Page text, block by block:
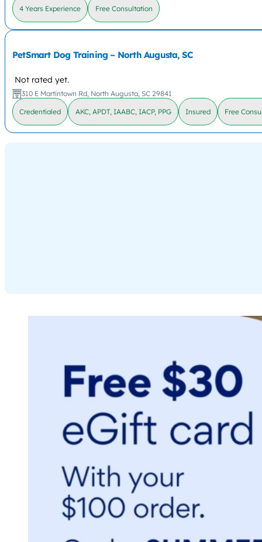
4 Years Experience Free Consultation
PetSmart Dog Training – North Augusta, SC
Not rated yet.
310 E Martintown Rd, North Augusta, SC 29841
Credentialed AKC, APDT, IAABC, IACP, PPG Insured Free